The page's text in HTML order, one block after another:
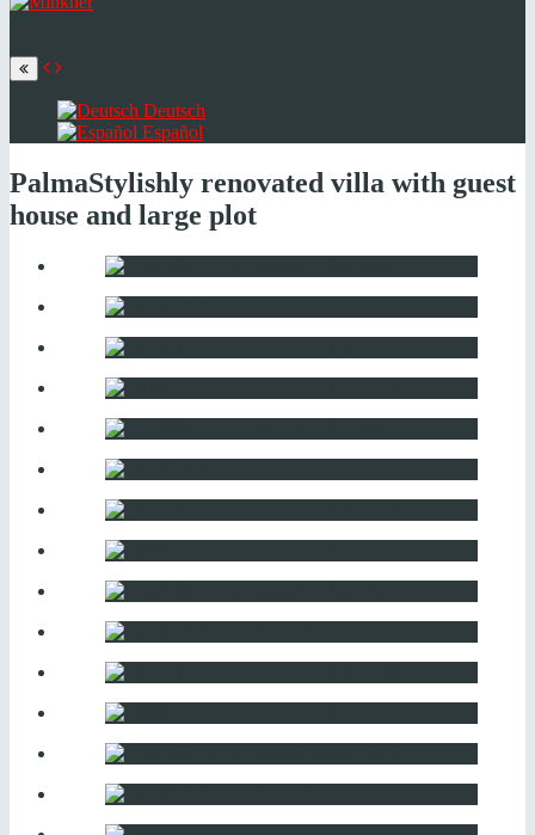
language
Deutsch
Español
PalmaStylishly renovated villa with guest
house and large plot